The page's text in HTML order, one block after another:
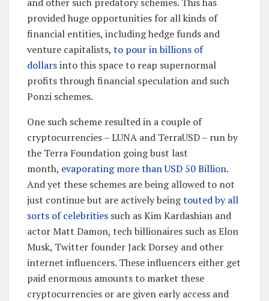
provided huge opportunities for all kinds of
financial entities, including hedge funds and
venture capitalists, to pour in billions of
dollarsinto this space to reap supernormal
profits through financial speculation and such
Ponzi schemes.
One such scheme resulted in a couple of
cryptocurrencies – LUNA and TerraUSD – run by
the Terra Foundation going bust last
month, evaporating more than USD 50 Billion.
And yet these schemes are being allowed to not
just continue but are actively beingtouted by all
sorts of celebrities such as Kim Kardashian and
actor Matt Damon, tech billionaires such as Elon
Musk, Twitter founder Jack Dorsey and other
internet influencers. These influencers either get
paid enormous amounts to market these
cryptocurrencies or are given early access and